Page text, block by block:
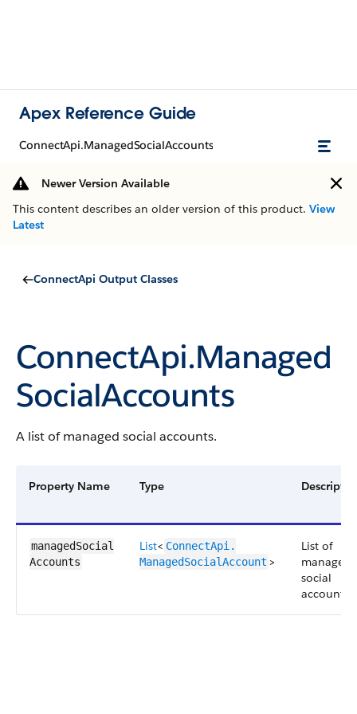
Apex Reference Guide
ConnectApi.ManagedSocialAccounts
Newer Version Available
This content describes an older version of this product. View
Latest
ConnectApi Output Classes
ConnectApi.Managed
SocialAccounts
A list of managed social accounts.
Property Name Type
managedSocial​
Accounts
List< ConnectApi.​
ManagedSocialAccount >
List of
managed
social
accounts.